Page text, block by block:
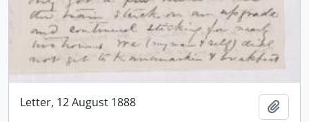
Letter, 12 August 1888